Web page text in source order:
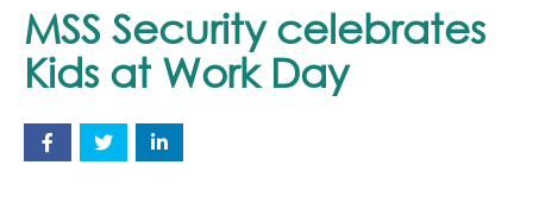
MSS Security celebrates
Kids at Work Day